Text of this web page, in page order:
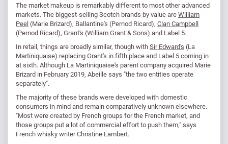
The market makeup is remarkably different to most other advanced
markets. The biggest-selling Scotch brands by value areWilliam
Peel(Marie Brizard), Ballantine's (Pernod Ricard), Clan Campbell
(Pernod Ricard), Grant's (William Grant & Sons) and Label 5.
In retail, things are broadly similar, though withSir Edward's (La
Martiniquaise) replacing Grant's in fifth place and Label 5 coming in
at sixth. Although La Martiniquaise's parent company acquired Marie
Brizard in February 2019, Abeille says "the two entities operate
separately".
The majority of these brands were developed with domestic
consumers in mind and remain comparatively unknown elsewhere.
"Most were created by French groups for the French market, and
those groups put a lot of commercial effort to push them," says
French whisky writer Christine Lambert.